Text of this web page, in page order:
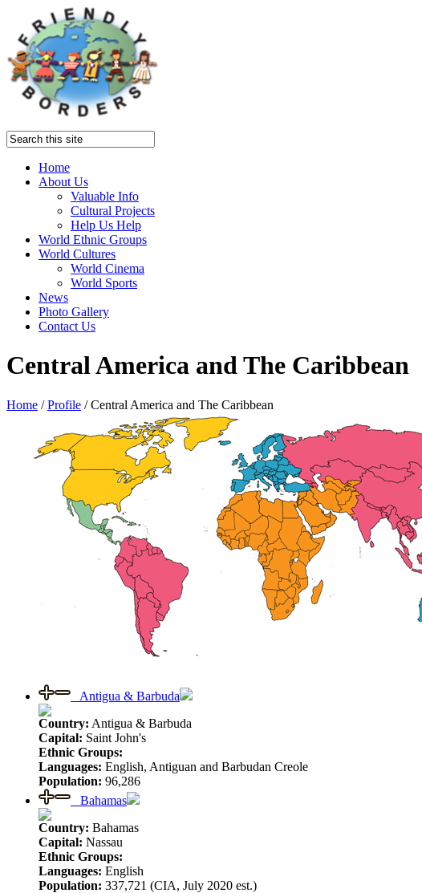
Home
About Us
Valuable Info
Cultural Projects
Help Us Help
World Ethnic Groups
World Cultures
World Cinema
World Sports
News
Photo Gallery
Contact Us
Central America and The Caribbean
Home /Profile /Central America and The Caribbean
Antigua & Barbuda
Country: Antigua & Barbuda
Capital: Saint John's
Ethnic Groups:
Languages: English, Antiguan and Barbudan Creole
Population: 96,286
Bahamas
Country: Bahamas
Capital: Nassau
Ethnic Groups:
Languages: English
Population: 337,721 (CIA, July 2020 est.)